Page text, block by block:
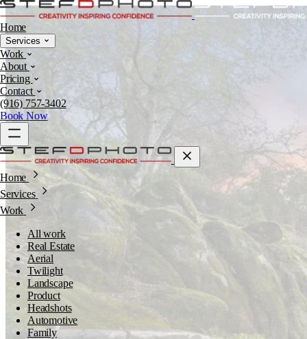
Home
Services
Work
About
Pricing
Contact
(916) 757-3402
Book Now
Home
Services
Work
All work
Real Estate
Aerial
Twilight
Landscape
Product
Headshots
Automotive
Family